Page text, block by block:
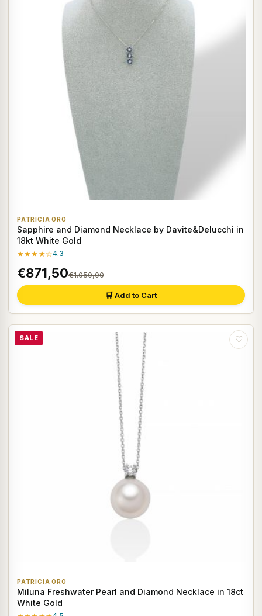
PATRICIA ORO
Sapphire and Diamond Necklace by Davite&Delucchi in
18kt White Gold
★★★★☆4.3
€871,50€1.050,00
🛒 Add to Cart
SALE ♡
PATRICIA ORO
Miluna Freshwater Pearl and Diamond Necklace in 18ct
White Gold